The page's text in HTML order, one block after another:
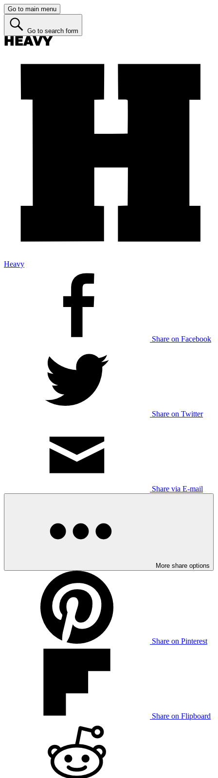
Go to main menu
Go to search form
Heavy
Share on Facebook
Share on Twitter
Share via E-mail
More share options
Share on Pinterest
Share on Flipboard